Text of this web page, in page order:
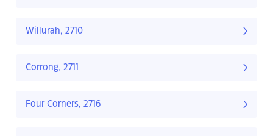
Willurah, 2710
Corrong, 2711
Four Corners, 2716